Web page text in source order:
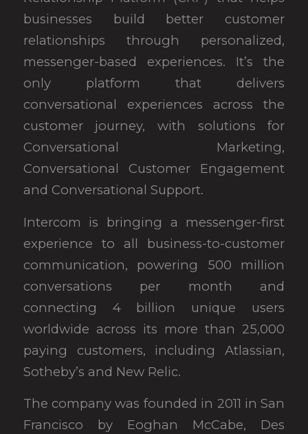
businesses build better customer
relationships through personalized,
messenger-based experiences. It’s the
only platform that delivers
conversational experiences across the
customer journey, with solutions for
Conversational Marketing,
Conversational Customer Engagement
and Conversational Support.
Intercom is bringing a messenger-first
experience to all business-to-customer
communication, powering 500 million
conversations per month and
connecting 4 billion unique users
worldwide across its more than 25,000
paying customers, including Atlassian,
Sotheby’s and New Relic.
The company was founded in 2011 in San
Francisco by Eoghan McCabe, Des